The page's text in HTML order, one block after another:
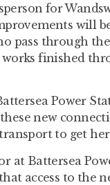
for
will
pass through
finished
Power
new
to get
at Battersea
access to the